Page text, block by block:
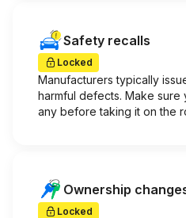
Safety recalls
Locked
Manufacturers typically
harmful defects. Make
any before taking it on the
Ownership
Locked